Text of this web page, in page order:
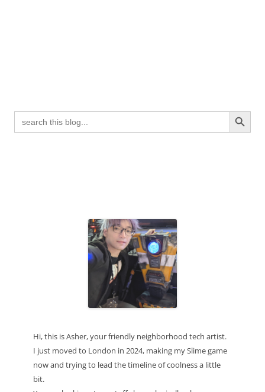
for:
Search Button
Hi, this is Asher, your friendly neighborhood tech artist.
I just moved to London in 2024, making my Slime game
now and trying to lead the timeline of coolness a little
bit.